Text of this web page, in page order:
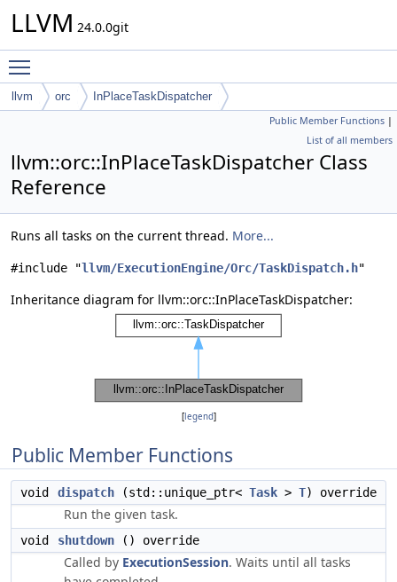
LLVM 24.0.0git
llvm orc InPlaceTaskDispatcher
Public Member Functions |
List of all members
llvm::orc::InPlaceTaskDispatcher Class
Reference
Runs all tasks on the current thread. More...
#include "llvm/ExecutionEngine/Orc/TaskDispatch.h"
Inheritance diagram for llvm::orc::InPlaceTaskDispatcher:
[legend]
Public Member Functions
void dispatch (std::unique_ptr< Task > T) override
Run the given task.
void shutdown () override
Called by ExecutionSession. Waits until all tasks